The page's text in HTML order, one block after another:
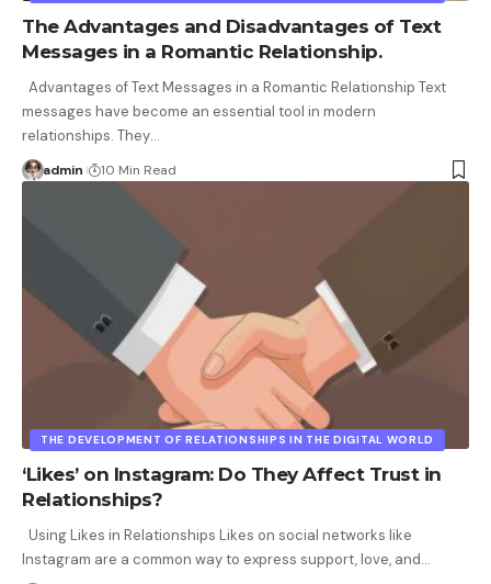
The Advantages and Disadvantages of Text
Messages in a Romantic Relationship.
Advantages of Text Messages in a Romantic Relationship Text
messages have become an essential tool in modern
relationships. They…
admin 10 Min Read
THE DEVELOPMENT OF RELATIONSHIPS IN THE DIGITAL WORLD
‘Likes’ on Instagram: Do They Affect Trust in
Relationships?
Using Likes in Relationships Likes on social networks like
Instagram are a common way to express support, love, and…